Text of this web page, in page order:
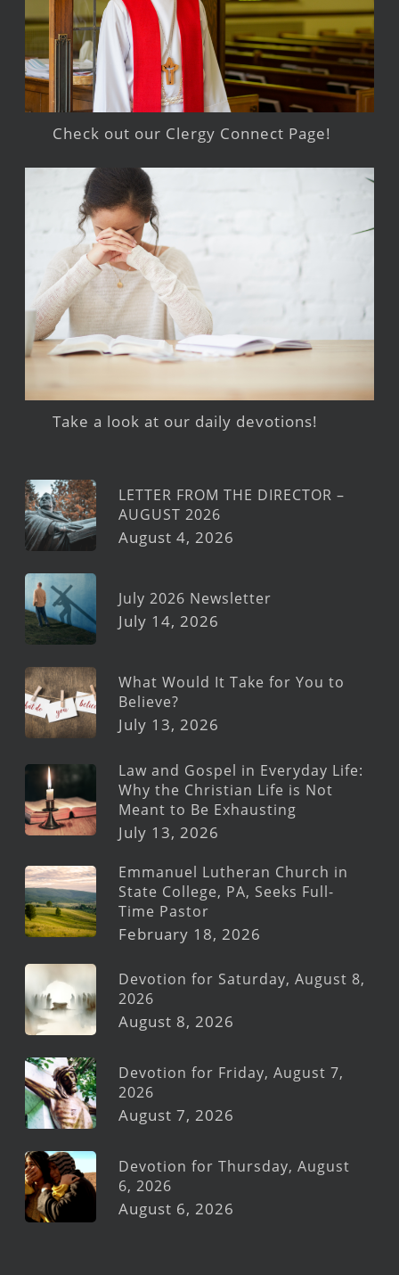
Check out our Clergy Connect Page!
Take a look at our daily devotions!
LETTER FROM THE DIRECTOR –
AUGUST 2026
August 4, 2026
July 2026 Newsletter
July 14, 2026
What Would It Take for You to
Believe?
July 13, 2026
Law and Gospel in Everyday Life:
Why the Christian Life is Not
Meant to Be Exhausting
July 13, 2026
Emmanuel Lutheran Church in
State College, PA, Seeks Full-
Time Pastor
February 18, 2026
Devotion for Saturday, August 8,
2026
August 8, 2026
Devotion for Friday, August 7,
2026
August 7, 2026
Devotion for Thursday, August
6, 2026
August 6, 2026